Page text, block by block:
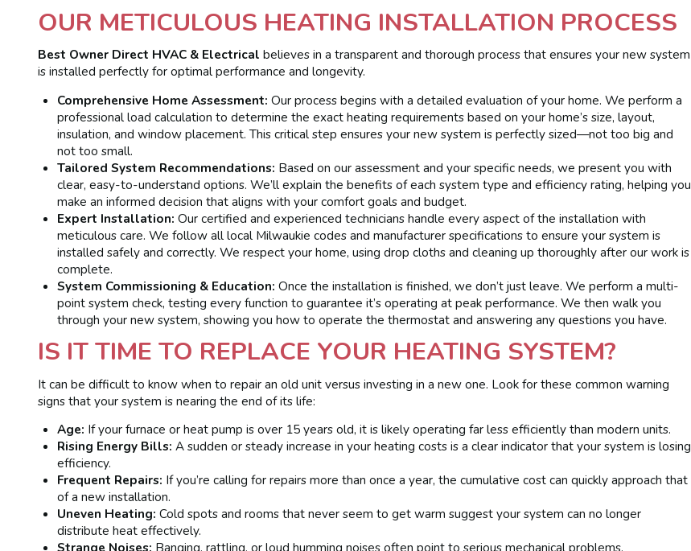
OUR METICULOUS HEATING INSTALLATION PROCESS
Best Owner Direct HVAC & Electrical believes in a transparent and thorough process that ensures your new system
is installed perfectly for optimal performance and longevity.
Comprehensive Home Assessment: Our process begins with a detailed evaluation of your home. We perform a
professional load calculation to determine the exact heating requirements based on your home’s size, layout,
insulation, and window placement. This critical step ensures your new system is perfectly sized—not too big and
not too small.
Tailored System Recommendations: Based on our assessment and your specific needs, we present you with
clear, easy-to-understand options. We’ll explain the benefits of each system type and efficiency rating, helping you
make an informed decision that aligns with your comfort goals and budget.
Expert Installation: Our certified and experienced technicians handle every aspect of the installation with
meticulous care. We follow all local Milwaukie codes and manufacturer specifications to ensure your system is
installed safely and correctly. We respect your home, using drop cloths and cleaning up thoroughly after our work is
complete.
System Commissioning & Education: Once the installation is finished, we don’t just leave. We perform a multi-
point system check, testing every function to guarantee it’s operating at peak performance. We then walk you
through your new system, showing you how to operate the thermostat and answering any questions you have.
IS IT TIME TO REPLACE YOUR HEATING SYSTEM?
It can be difficult to know when to repair an old unit versus investing in a new one. Look for these common warning
signs that your system is nearing the end of its life:
Age: If your furnace or heat pump is over 15 years old, it is likely operating far less efficiently than modern units.
Rising Energy Bills: A sudden or steady increase in your heating costs is a clear indicator that your system is losing
efficiency.
Frequent Repairs: If you’re calling for repairs more than once a year, the cumulative cost can quickly approach that
of a new installation.
Uneven Heating: Cold spots and rooms that never seem to get warm suggest your system can no longer
distribute heat effectively.
Strange Noises: Banging, rattling, or loud humming noises often point to serious mechanical problems.